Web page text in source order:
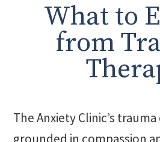
What to
from
The Anxiety Clinic’s
grounded in compassion